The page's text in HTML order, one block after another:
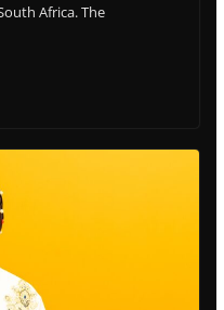
Africa. The